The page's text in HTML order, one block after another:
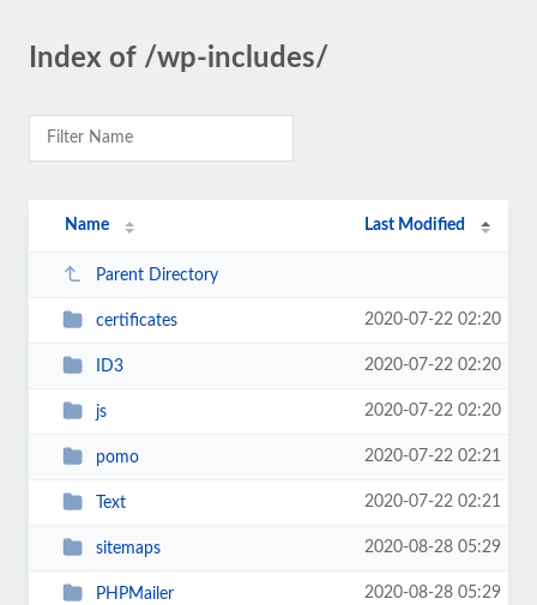
Index of /wp-includes/
Name Last Modified
Parent Directory
certificates 2020-07-22 02:20
ID3 2020-07-22 02:20
js 2020-07-22 02:20
pomo 2020-07-22 02:21
Text 2020-07-22 02:21
sitemaps 2020-08-28 05:29
PHPMailer 2020-08-28 05:29